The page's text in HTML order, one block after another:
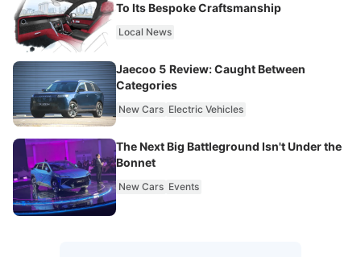
To Its Bespoke Craftsmanship
Local News
Jaecoo 5 Review: Caught Between
Categories
New Cars Electric Vehicles
The Next Big Battleground Isn't Under the
Bonnet
New Cars Events